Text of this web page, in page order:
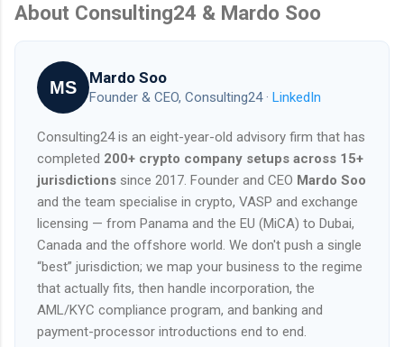
About Consulting24 & Mardo Soo
MS Mardo Soo
Founder & CEO, Consulting24 · LinkedIn
Consulting24 is an eight-year-old advisory firm that has
completed 200+ crypto company setups across 15+
jurisdictions since 2017. Founder and CEO Mardo Soo
and the team specialise in crypto, VASP and exchange
licensing — from Panama and the EU (MiCA) to Dubai,
Canada and the offshore world. We don't push a single
“best” jurisdiction; we map your business to the regime
that actually fits, then handle incorporation, the
AML/KYC compliance program, and banking and
payment-processor introductions end to end.